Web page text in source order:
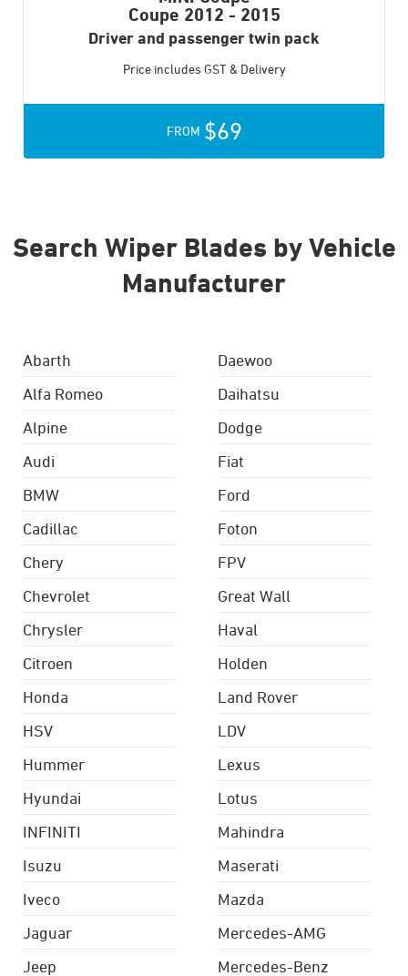
Coupe 2012 - 2015
Driver and passenger twin pack
Price includes GST & Delivery
FROM $69
Search Wiper Blades by Vehicle
Manufacturer
Abarth
Alfa Romeo
Alpine
Audi
BMW
Cadillac
Chery
Chevrolet
Chrysler
Citroen
Daewoo
Daihatsu
Dodge
Fiat
Ford
Foton
FPV
Great Wall
Haval
Holden
Honda
HSV
Hummer
Hyundai
INFINITI
Isuzu
Iveco
Jaguar
Jeep
Land Rover
LDV
Lexus
Lotus
Mahindra
Maserati
Mazda
Mercedes-AMG
Mercedes-Benz